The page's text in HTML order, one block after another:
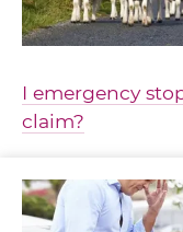
I emergency
claim?